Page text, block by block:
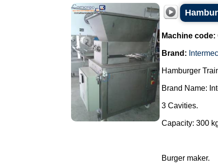
Machine code:
Brand: Intermec
Hamburger
Brand Name:
3 Cavities.
Capacity: 300
Burger maker.